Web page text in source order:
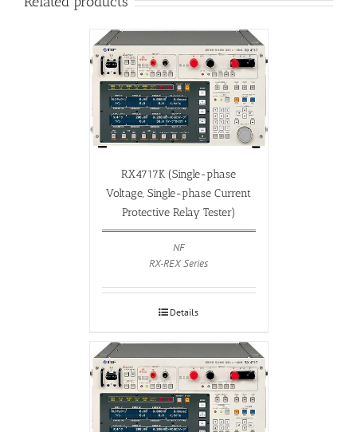
RX4717K (Single-phase
Voltage, Single-phase Current
Protective Relay Tester)
NF
RX-REX Series
Details